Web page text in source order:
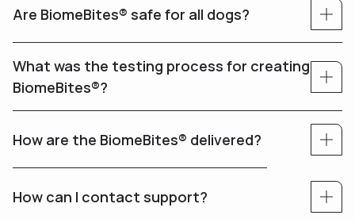
Are BiomeBites® safe for all dogs?
What was the testing process for creating
BiomeBites®?
How are the BiomeBites® delivered?
How can I contact support?